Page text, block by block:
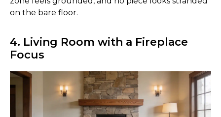
on the bare floor.
4. Living Room with a Fireplace
Focus